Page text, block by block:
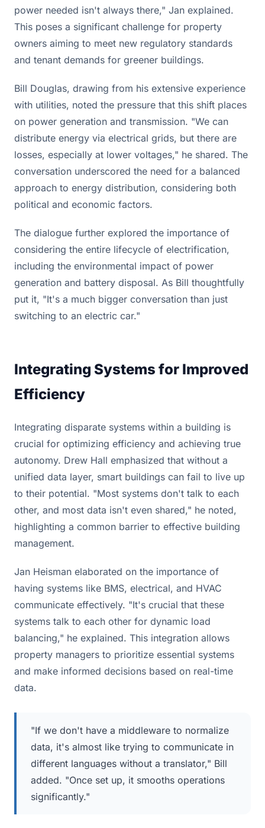
power needed isn't always there," Jan explained.
This poses a significant challenge for property
owners aiming to meet new regulatory standards
and tenant demands for greener buildings.
Bill Douglas, drawing from his extensive experience
with utilities, noted the pressure that this shift places
on power generation and transmission. "We can
distribute energy via electrical grids, but there are
losses, especially at lower voltages," he shared. The
conversation underscored the need for a balanced
approach to energy distribution, considering both
political and economic factors.
The dialogue further explored the importance of
considering the entire lifecycle of electrification,
including the environmental impact of power
generation and battery disposal. As Bill thoughtfully
put it, "It's a much bigger conversation than just
switching to an electric car."
Integrating Systems for Improved
Efficiency
Integrating disparate systems within a building is
crucial for optimizing efficiency and achieving true
autonomy. Drew Hall emphasized that without a
unified data layer, smart buildings can fail to live up
to their potential. "Most systems don't talk to each
other, and most data isn't even shared," he noted,
highlighting a common barrier to effective building
management.
Jan Heisman elaborated on the importance of
having systems like BMS, electrical, and HVAC
communicate effectively. "It's crucial that these
systems talk to each other for dynamic load
balancing," he explained. This integration allows
property managers to prioritize essential systems
and make informed decisions based on real-time
data.
"If we don't have a middleware to normalize
data, it's almost like trying to communicate in
different languages without a translator," Bill
added. "Once set up, it smooths operations
significantly."